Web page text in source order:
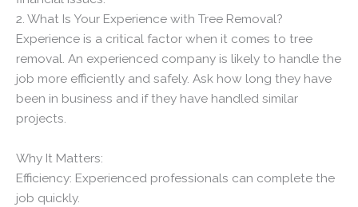
2. What Is Your Experience with Tree Removal?
Experience is a critical factor when it comes to tree
removal. An experienced company is likely to handle the
job more efficiently and safely. Ask how long they have
been in business and if they have handled similar
projects.
Why It Matters:
Efficiency: Experienced professionals can complete the
job quickly.